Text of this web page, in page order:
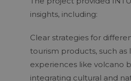
insights, including:
Clear strategies for
tourism products, such as
experiences like volcano
integrating cultural and